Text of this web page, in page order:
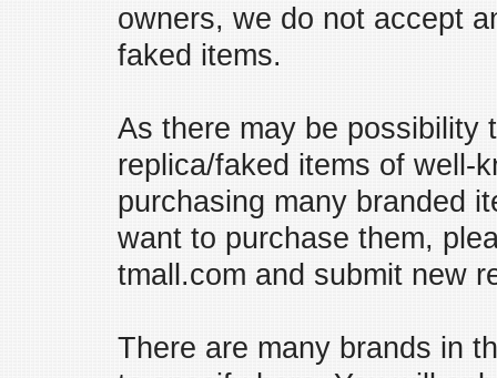
owners, we do not accept
faked items.
As there may be possibility
replica/faked items of well-
purchasing many branded
want to purchase them,
tmall.com and submit new
There are many brands in